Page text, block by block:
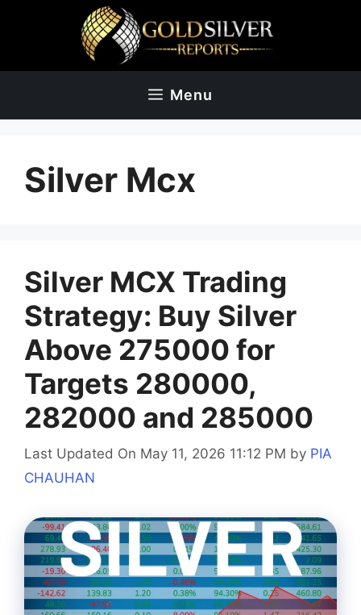
Menu
Silver Mcx
Silver MCX Trading
Strategy: Buy Silver
Above 275000 for
Targets 280000,
282000 and 285000
Last Updated On May 11, 2026 11:12 PM by PIA
CHAUHAN